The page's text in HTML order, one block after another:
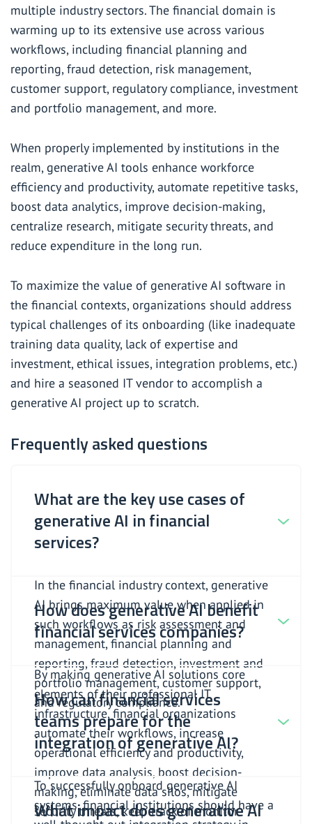
multiple industry sectors. The financial domain is
warming up to its extensive use across various
workflows, including financial planning and
reporting, fraud detection, risk management,
customer support, regulatory compliance, investment
and portfolio management, and more.
When properly implemented by institutions in the
realm, generative AI tools enhance workforce
efficiency and productivity, automate repetitive tasks,
boost data analytics, improve decision-making,
centralize research, mitigate security threats, and
reduce expenditure in the long run.
To maximize the value of generative AI software in
the financial contexts, organizations should address
typical challenges of its onboarding (like inadequate
training data quality, lack of expertise and
investment, ethical issues, integration problems, etc.)
and hire a seasoned IT vendor to accomplish a
generative AI project up to scratch.
Frequently asked questions
What are the key use cases of
generative AI in financial
services?
In the financial industry context, generative
AI brings maximum value when applied in
such workflows as risk assessment and
management, financial planning and
reporting, fraud detection, investment and
portfolio management, customer support,
and regulatory compliance.
How does generative AI benefit
financial services companies?
By making generative AI solutions core
elements of their professional IT
infrastructure, financial organizations
automate their workflows, increase
operational efficiency and productivity,
improve data analysis, boost decision-
making, eliminate data silos, mitigate
security threats, keep track of monitor
How can financial services
teams prepare for the
integration of generative AI?
To successfully onboard generative AI
systems, financial institutions should have a
What impact does generative AI